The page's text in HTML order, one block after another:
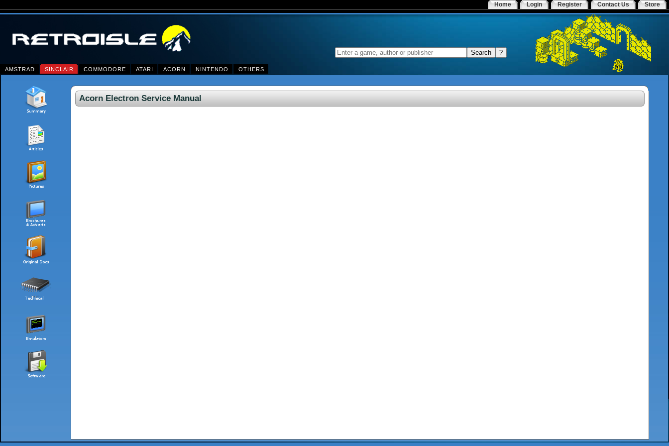
Store
Contact Us
Register
Login
Home
AMSTRAD SINCLAIR COMMODORE ATARI ACORN NINTENDO OTHERS
Acorn Electron Service Manual